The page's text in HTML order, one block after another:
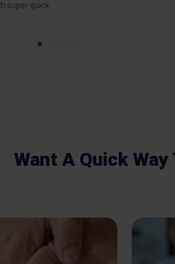
super quick.
Want A Quick